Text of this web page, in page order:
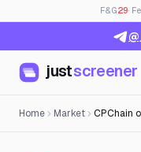
F&G29·
justscreener
Home Market CPChain